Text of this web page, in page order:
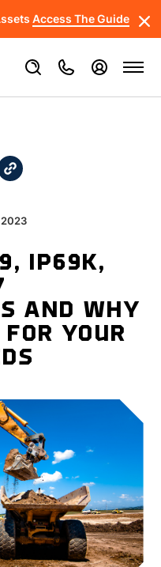
Access The Guide
2023
IP69K,
AND WHY
YOUR